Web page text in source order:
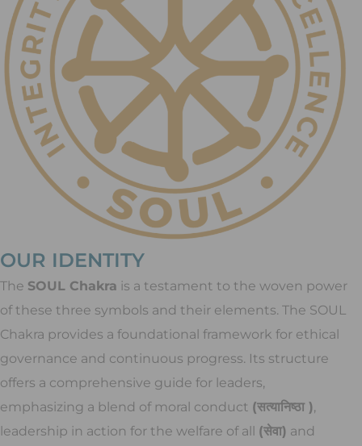
OUR IDENTITY
The SOUL Chakra is a testament to the woven power
of these three symbols and their elements. The SOUL
Chakra provides a foundational framework for ethical
governance and continuous progress. Its structure
offers a comprehensive guide for leaders,
emphasizing a blend of moral conduct (सत्यानिष्ठा ),
leadership in action for the welfare of all (सेवा) and